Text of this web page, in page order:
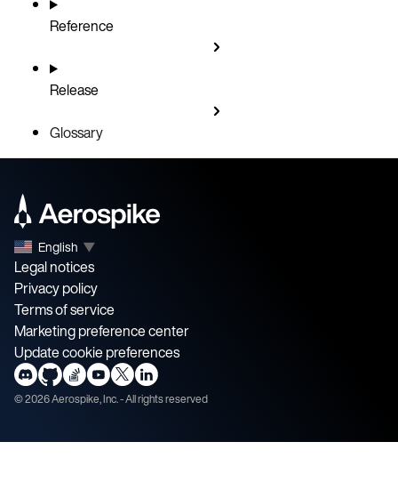
Reference
Release
Glossary
English ▼
Legal notices
Privacy policy
Terms of service
Marketing preference center
Update cookie preferences
©2026Aerospike, Inc. - All rights reserved